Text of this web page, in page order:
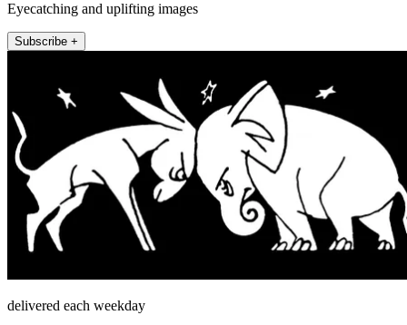
Eyecatching and uplifting images
Subscribe +
delivered each weekday